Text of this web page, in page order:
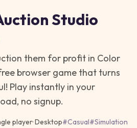
Studio
them for profit in Color
browser game that turns
Play instantly in your
no signup.
player·Desktop#Casual#Simulation